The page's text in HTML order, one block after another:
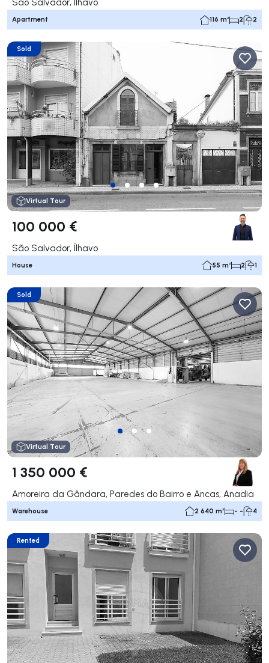
Apartment 116 m² 2 2
Sold
Virtual Tour
100 000 €
São Salvador, Ílhavo
House 55 m² 2 1
Sold
Virtual Tour
1 350 000 €
Amoreira da Gândara, Paredes do Bairro e Ancas, Anadia
Warehouse 2 640 m² - - 4
Rented